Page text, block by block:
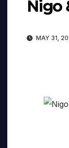
Nigo
MAY 31,